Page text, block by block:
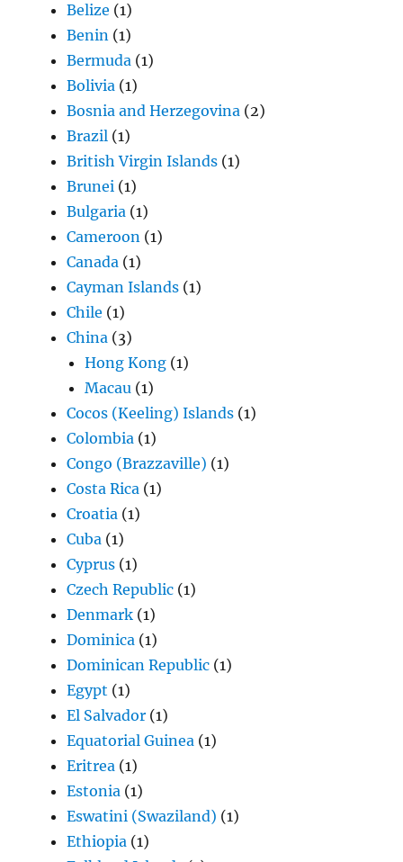
Belize (1)
Benin (1)
Bermuda (1)
Bolivia (1)
Bosnia and Herzegovina (2)
Brazil (1)
British Virgin Islands (1)
Brunei (1)
Bulgaria (1)
Cameroon (1)
Canada (1)
Cayman Islands (1)
Chile (1)
China (3)
Hong Kong (1)
Macau (1)
Cocos (Keeling) Islands (1)
Colombia (1)
Congo (Brazzaville) (1)
Costa Rica (1)
Croatia (1)
Cuba (1)
Cyprus (1)
Czech Republic (1)
Denmark (1)
Dominica (1)
Dominican Republic (1)
Egypt (1)
El Salvador (1)
Equatorial Guinea (1)
Eritrea (1)
Estonia (1)
Eswatini (Swaziland) (1)
Ethiopia (1)